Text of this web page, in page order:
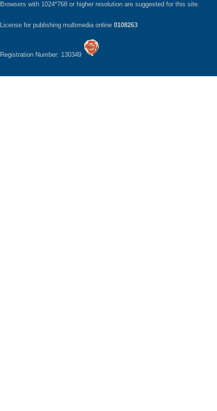
Browsers with 1024*768 or higher resolution are suggested for this site.
License for publishing multimedia online 0108263
Registration Number: 130349